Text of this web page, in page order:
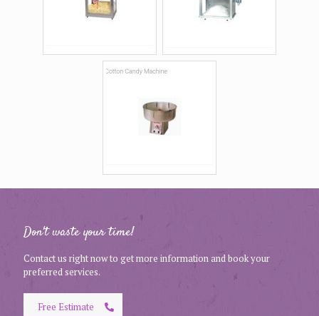
Don't waste your time!
Contact us right now to get more information and book your
preferred services.
Free Estimate